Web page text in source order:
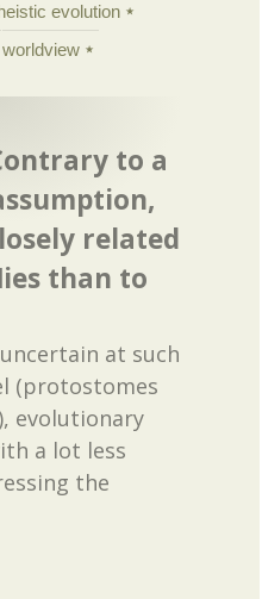
evolution
worldview
to a
related
than to
at such
(protostomes
evolutionary
a lot less
the